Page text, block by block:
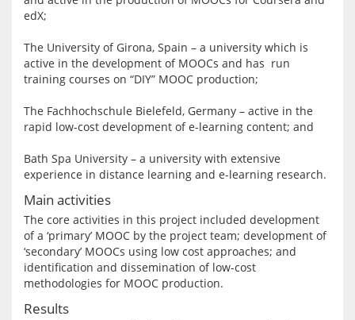
edX;
The University of Girona, Spain – a university which is
active in the development of MOOCs and has  run
training courses on “DIY” MOOC production;
The Fachhochschule Bielefeld, Germany – active in the
rapid low-cost development of e-learning content; and
Bath Spa University – a university with extensive
Main activities
The core activities in this project included development
of a ‘primary’ MOOC by the project team; development of
‘secondary’ MOOCs using low cost approaches; and
identification and dissemination of low-cost
Results